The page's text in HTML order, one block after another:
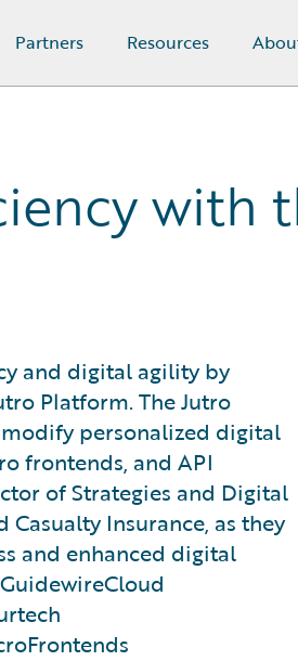
Partners Resources
with
and digital agility by
Platform. The Jutro
personalized digital
frontends, and API
of Strategies and Digital
Insurance, as they
and enhanced digital